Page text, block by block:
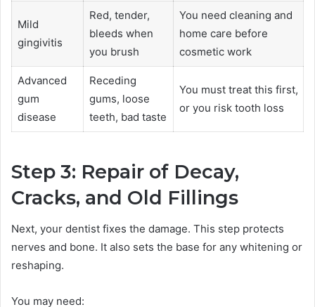
Mild
gingivitis
Red, tender,
bleeds when
you brush
You need cleaning and
home care before
cosmetic work
Advanced
gum
disease
Receding
gums, loose
teeth, bad taste
You must treat this first,
or you risk tooth loss
Step 3: Repair of Decay,
Cracks, and Old Fillings
Next, your dentist fixes the damage. This step protects
nerves and bone. It also sets the base for any whitening or
reshaping.
You may need: